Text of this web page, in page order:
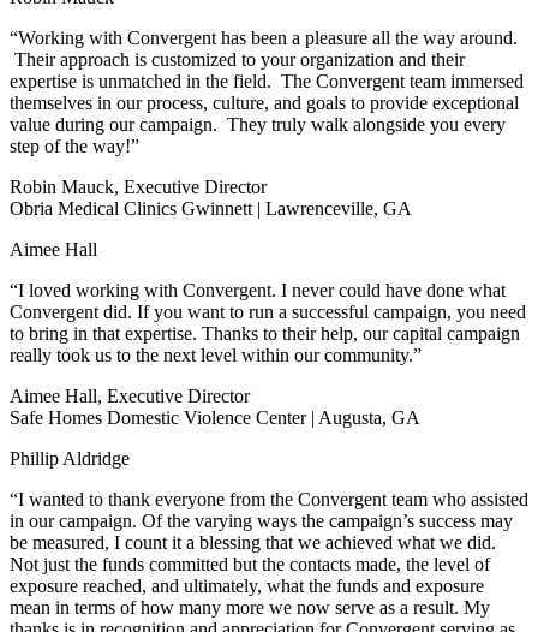
“Working with Convergent has been a pleasure all the way around.
Their approach is customized to your organization and their
expertise is unmatched in the field. The Convergent team immersed
themselves in our process, culture, and goals to provide exceptional
value during our campaign. They truly walk alongside you every
step of the way!”
Robin Mauck, Executive Director
Obria Medical Clinics Gwinnett | Lawrenceville, GA
Aimee Hall
“I loved working with Convergent. I never could have done what
Convergent did. If you want to run a successful campaign, you need
to bring in that expertise. Thanks to their help, our capital campaign
really took us to the next level within our community.”
Aimee Hall, Executive Director
Safe Homes Domestic Violence Center | Augusta, GA
Phillip Aldridge
“I wanted to thank everyone from the Convergent team who assisted
in our campaign. Of the varying ways the campaign’s success may
be measured, I count it a blessing that we achieved what we did.
Not just the funds committed but the contacts made, the level of
exposure reached, and ultimately, what the funds and exposure
mean in terms of how many more we now serve as a result. My